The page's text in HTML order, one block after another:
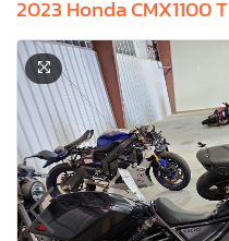
2023 Honda CMX1100 T